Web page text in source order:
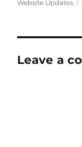
on
Website Updates
Leave a